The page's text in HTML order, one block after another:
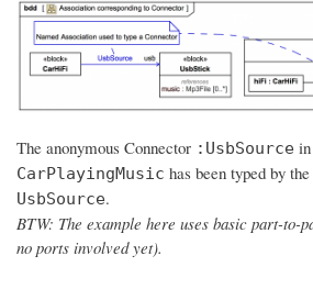
The anonymous Connector :UsbSource
CarPlayingMusic has been typed by
UsbSource.
BTW: The example here uses basic part-to-
no ports involved yet).